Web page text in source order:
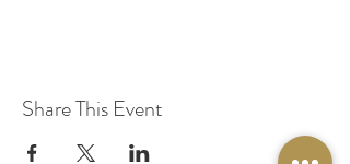
Share This Event